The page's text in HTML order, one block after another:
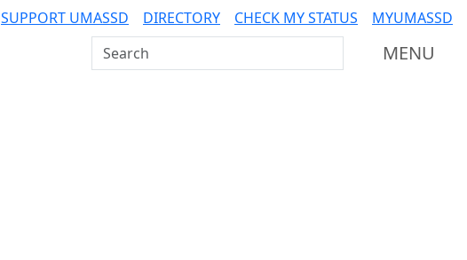
SUPPORT UMASSD DIRECTORY CHECK MY STATUS MYUMASSD
Search UMass Dartmouth MENU